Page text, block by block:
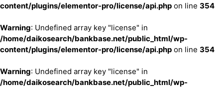
content/plugins/elementor-pro/license/api.php on line 354
Warning: Undefined array key "license" in
/home/daikosearch/bankbase.net/public_html/wp-
content/plugins/elementor-pro/license/api.php on line 354
Warning: Undefined array key "license" in
/home/daikosearch/bankbase.net/public_html/wp-